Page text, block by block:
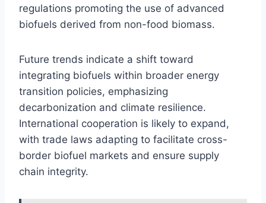
regulations promoting the use of advanced
biofuels derived from non-food biomass.
Future trends indicate a shift toward
integrating biofuels within broader energy
transition policies, emphasizing
decarbonization and climate resilience.
International cooperation is likely to expand,
with trade laws adapting to facilitate cross-
border biofuel markets and ensure supply
chain integrity.